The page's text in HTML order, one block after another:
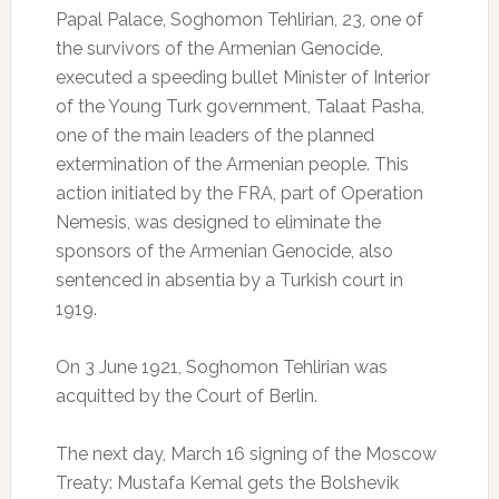
Papal Palace, Soghomon Tehlirian, 23, one of
the survivors of the Armenian Genocide,
executed a speeding bullet Minister of Interior
of the Young Turk government, Talaat Pasha,
one of the main leaders of the planned
extermination of the Armenian people. This
action initiated by the FRA, part of Operation
Nemesis, was designed to eliminate the
sponsors of the Armenian Genocide, also
sentenced in absentia by a Turkish court in
1919.
On 3 June 1921, Soghomon Tehlirian was
acquitted by the Court of Berlin.
The next day, March 16 signing of the Moscow
Treaty: Mustafa Kemal gets the Bolshevik